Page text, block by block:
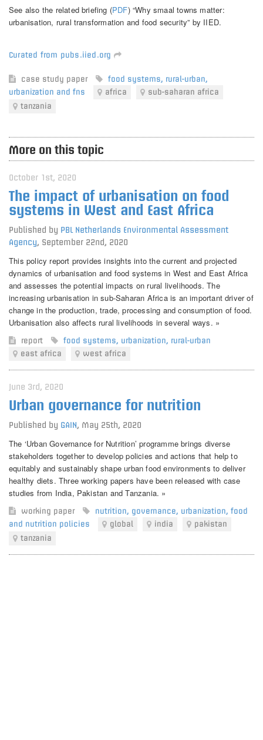
See also the related briefing (PDF) “Why smaal towns matter:
urbanisation, rural transformation and food security” by IIED.
Curated from pubs.iied.org
case study paper food systems, rural-urban,
urbanization and fns
africa
sub-saharan africa
tanzania
More on this topic
October 1st, 2020
The impact of urbanisation on food
systems in West and East Africa
Published by PBL Netherlands Environmental Assessment
Agency, September 22nd, 2020
This policy report provides insights into the current and projected
dynamics of urbanisation and food systems in West and East Africa
and assesses the potential impacts on rural livelihoods. The
increasing urbanisation in sub-Saharan Africa is an important driver of
change in the production, trade, processing and consumption of food.
Urbanisation also affects rural livelihoods in several ways. »
report food systems, urbanization, rural-urban
east africa
west africa
June 3rd, 2020
Urban governance for nutrition
Published by GAIN , May 25th, 2020
The ‘Urban Governance for Nutrition’ programme brings diverse
stakeholders together to develop policies and actions that help to
equitably and sustainably shape urban food environments to deliver
healthy diets. Three working papers have been released with case
studies from India, Pakistan and Tanzania. »
working paper nutrition, governance, urbanization, food
and nutrition policies
global india
pakistan
tanzania